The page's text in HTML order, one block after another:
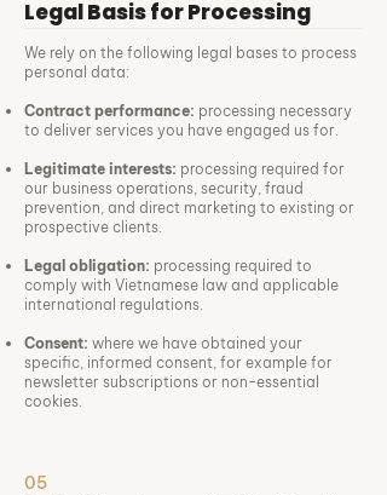
Legal Basis for Processing
We rely on the following legal bases to process
personal data:
Contract performance: processing necessary
to deliver services you have engaged us for.
Legitimate interests: processing required for
our business operations, security, fraud
prevention, and direct marketing to existing or
prospective clients.
Legal obligation: processing required to
comply with Vietnamese law and applicable
international regulations.
Consent: where we have obtained your
specific, informed consent, for example for
newsletter subscriptions or non-essential
cookies.
05